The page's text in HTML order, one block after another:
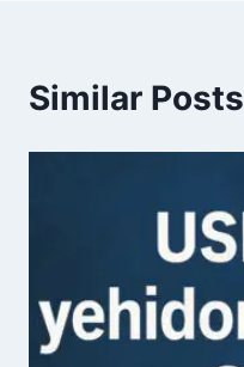
Similar Posts